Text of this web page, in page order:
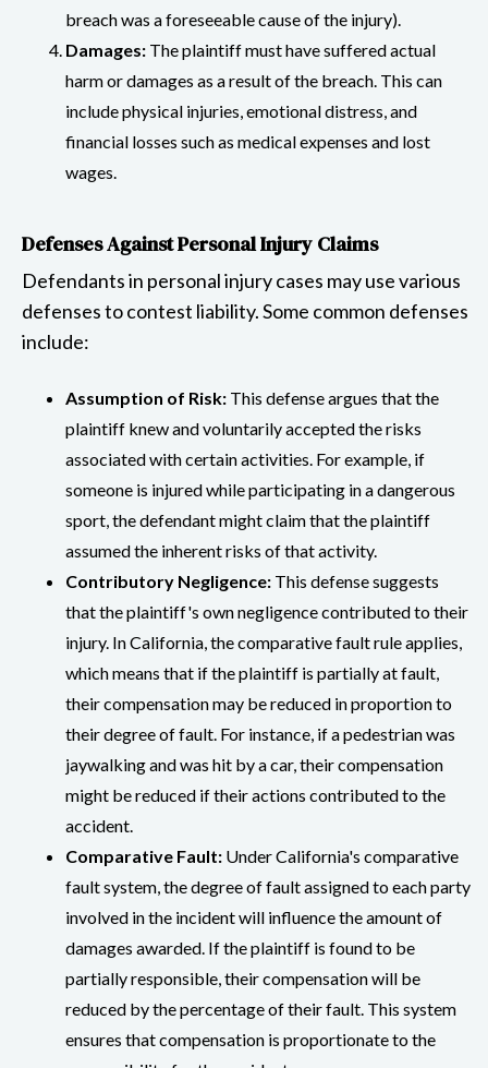
breach was a foreseeable cause of the injury).
Damages: The plaintiff must have suffered actual
harm or damages as a result of the breach. This can
include physical injuries, emotional distress, and
financial losses such as medical expenses and lost
wages.
Defenses Against Personal Injury Claims
Defendants in personal injury cases may use various
defenses to contest liability. Some common defenses
include:
Assumption of Risk: This defense argues that the
plaintiff knew and voluntarily accepted the risks
associated with certain activities. For example, if
someone is injured while participating in a dangerous
sport, the defendant might claim that the plaintiff
assumed the inherent risks of that activity.
Contributory Negligence: This defense suggests
that the plaintiff's own negligence contributed to their
injury. In California, the comparative fault rule applies,
which means that if the plaintiff is partially at fault,
their compensation may be reduced in proportion to
their degree of fault. For instance, if a pedestrian was
jaywalking and was hit by a car, their compensation
might be reduced if their actions contributed to the
accident.
Comparative Fault: Under California's comparative
fault system, the degree of fault assigned to each party
involved in the incident will influence the amount of
damages awarded. If the plaintiff is found to be
partially responsible, their compensation will be
reduced by the percentage of their fault. This system
ensures that compensation is proportionate to the